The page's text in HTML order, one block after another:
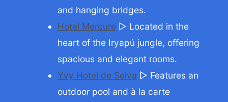
and hanging bridges.
Hotel Mercure ▷ Located in the
heart of the Iryapú jungle, offering
spacious and elegant rooms.
Yvy Hotel de Selva ▷ Features an
outdoor pool and à la carte